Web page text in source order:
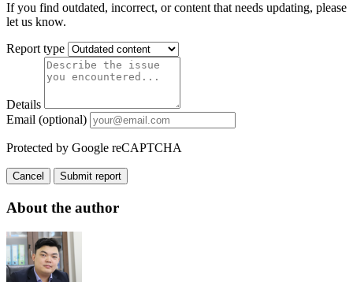
If you find outdated, incorrect, or content that needs updating, please
let us know.
Report type
Details
Email (optional)
Protected by Google reCAPTCHA
Cancel Submit report
About the author